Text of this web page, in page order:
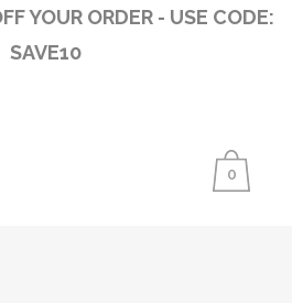
YOUR ORDER - USE CODE:
SAVE10
0